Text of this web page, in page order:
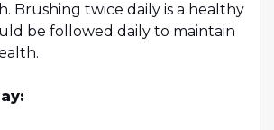
Brushing twice daily is a healthy
be followed daily to maintain